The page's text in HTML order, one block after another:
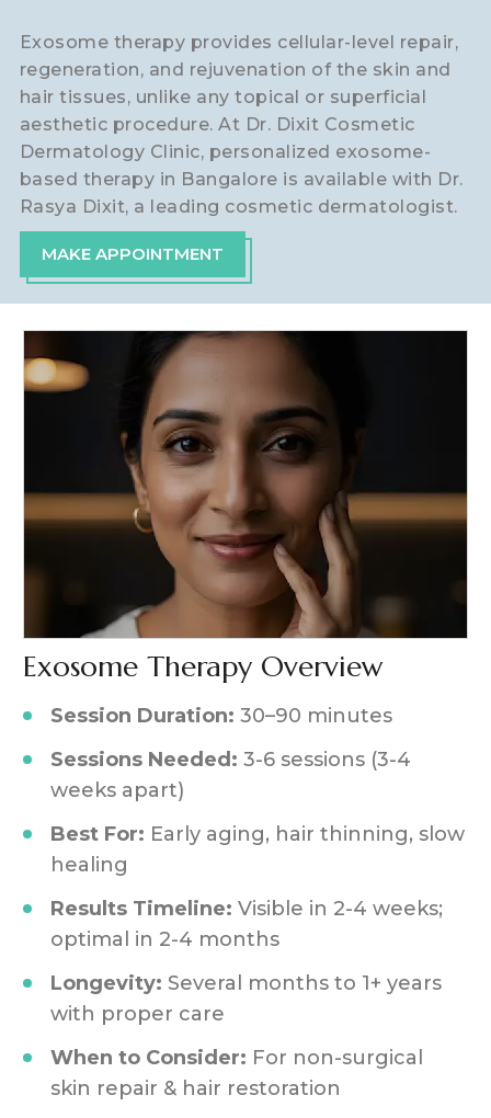
Exosome therapy provides cellular-level repair,
regeneration, and rejuvenation of the skin and
hair tissues, unlike any topical or superficial
aesthetic procedure. At Dr. Dixit Cosmetic
Dermatology Clinic, personalized exosome-
based therapy in Bangalore is available with Dr.
Rasya Dixit, a leading cosmetic dermatologist.
MAKE APPOINTMENT
Exosome Therapy Overview
Session Duration: 30–90 minutes
Sessions Needed: 3-6 sessions (3-4
weeks apart)
Best For: Early aging, hair thinning, slow
healing
Results Timeline: Visible in 2-4 weeks;
optimal in 2-4 months
Longevity: Several months to 1+ years
with proper care
When to Consider: For non-surgical
skin repair & hair restoration